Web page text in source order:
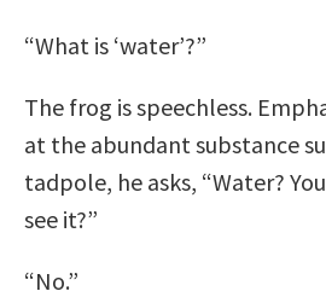
“What is ‘water’?”
The frog is speechless.
at the abundant substance
tadpole, he asks, “Water?
see it?”
“No.”